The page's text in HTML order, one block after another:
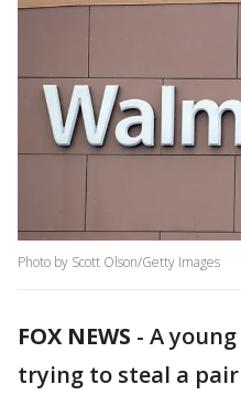
Photo by Scott Olson/Getty Images
FOX NEWS - A
trying to steal a